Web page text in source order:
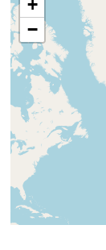
+
−